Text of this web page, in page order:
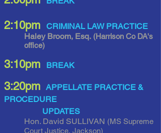
2:10pm
CRIMINAL LAW PRACTICE
Haley Broom, Esq. (Harrison Co DA's
office)
3:10pm BREAK
3:20pm APPELLATE PRACTICE &
PROCEDURE
UPDATES
Hon. David SULLIVAN (MS Supreme
Court Justice, Jackson)